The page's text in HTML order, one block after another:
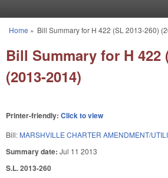
You are here
Home » Bill Summary for H 422 (SL 2013-260)
Bill Summary for H 422
(2013-2014)
Printer-friendly: Click to view
Bill: MARSHVILLE CHARTER AMENDMENT/
Summary date: Jul 11 2013
S.L. 2013-260